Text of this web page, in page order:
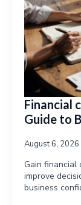
Financial
Guide to
August 6, 2026
Gain
improve
business